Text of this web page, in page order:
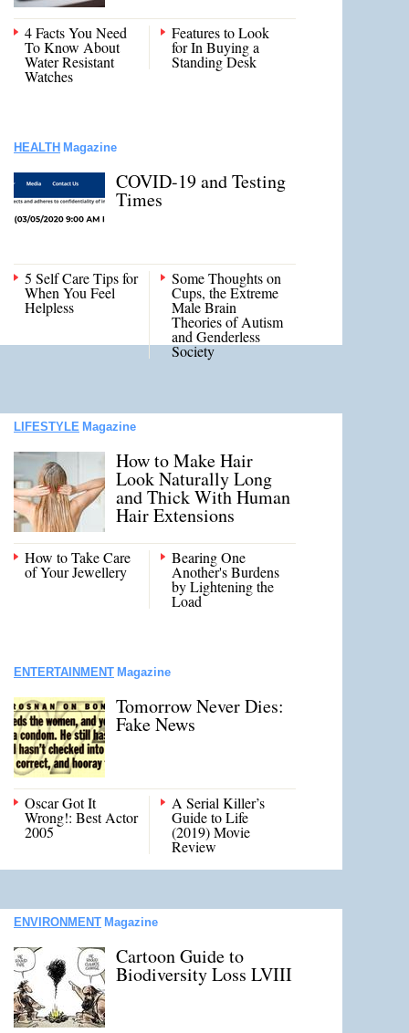
4 Facts You Need
To Know About
Water Resistant
Watches
Features to Look
for In Buying a
Standing Desk
HEALTH Magazine
COVID-19 and Testing
Times
5 Self Care Tips for
When You Feel
Helpless
Some Thoughts on
Cups, the Extreme
Male Brain
Theories of Autism
and Genderless
Society
LIFESTYLE Magazine
How to Make Hair
Look Naturally Long
and Thick With Human
Hair Extensions
How to Take Care
of Your Jewellery
Bearing One
Another's Burdens
by Lightening the
Load
ENTERTAINMENT Magazine
Tomorrow Never Dies:
Fake News
Oscar Got It
Wrong!: Best Actor
2005
A Serial Killer’s
Guide to Life
(2019) Movie
Review
ENVIRONMENT Magazine
Cartoon Guide to
Biodiversity Loss LVIII